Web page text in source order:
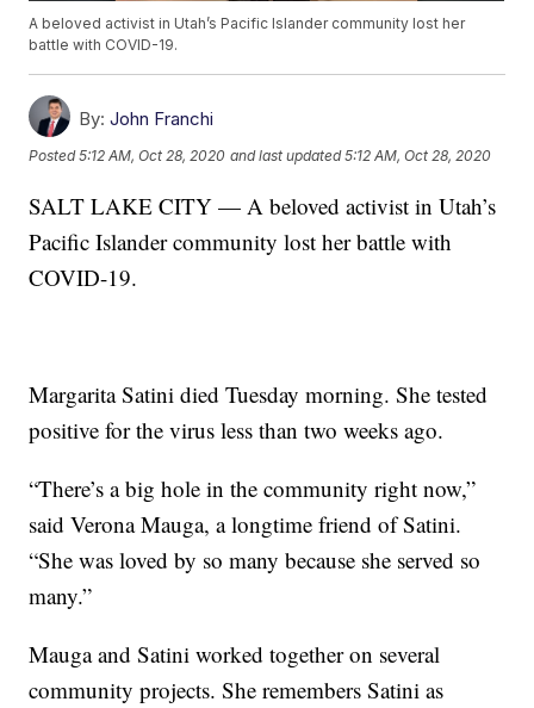
A beloved activist in Utah’s Pacific Islander community lost her
battle with COVID-19.
By: John Franchi
Posted5:12 AM, Oct 28, 2020 and last updated 5:12 AM, Oct 28, 2020
SALT LAKE CITY — A beloved activist in Utah’s
Pacific Islander community lost her battle with
COVID-19.
Margarita Satini died Tuesday morning. She tested
positive for the virus less than two weeks ago.
“There’s a big hole in the community right now,”
said Verona Mauga, a longtime friend of Satini.
“She was loved by so many because she served so
many.”
Mauga and Satini worked together on several
community projects. She remembers Satini as